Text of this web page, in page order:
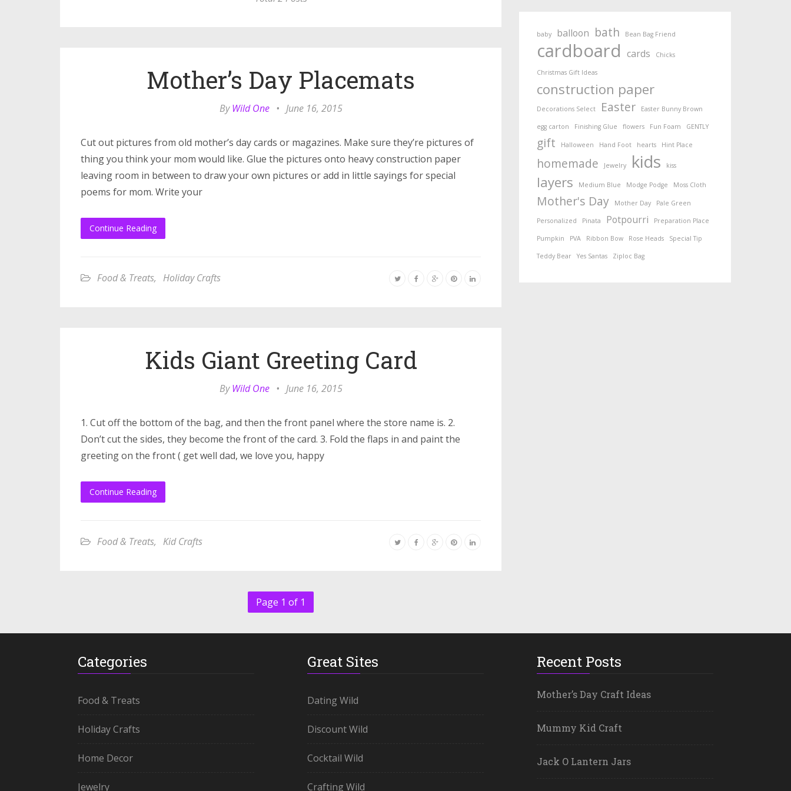
Mother’s Day Placemats
ByWild One • June 16, 2015
Cut out pictures from old mother’s day cards or magazines. Make sure they’re pictures of
thing you think your mom would like. Glue the pictures onto heavy construction paper
leaving room in between to draw your own pictures or add in little sayings for special
poems for mom. Write your
Continue Reading
Food & Treats, Holiday Crafts
Kids Giant Greeting Card
ByWild One • June 16, 2015
1. Cut off the bottom of the bag, and then the front panel where the store name is. 2.
Don’t cut the sides, they become the front of the card. 3. Fold the flaps in and paint the
greeting on the front ( get well dad, we love you, happy
Continue Reading
Food & Treats, Kid Crafts
Page 1 of 1
baby balloon bath Bean Bag Friend
cardboard cards Chicks
Christmas Gift Ideas
construction paper
Decorations Select Easter Easter Bunny Brown
egg carton Finishing Glue flowers Fun Foam GENTLY
gift Halloween Hand Foot hearts Hint Place
homemade Jewelry kids kiss
layers Medium Blue Modge Podge Moss Cloth
Mother's Day Mother Day Pale Green
Personalized Pinata Potpourri Preparation Place
Pumpkin PVA Ribbon Bow Rose Heads Special Tip
Teddy Bear Yes Santas Ziploc Bag
Categories
Food & Treats
Holiday Crafts
Home Decor
Jewelry
Great Sites
Dating Wild
Discount Wild
Cocktail Wild
Crafting Wild
Recent Posts
Mother’s Day Craft Ideas
Mummy Kid Craft
Jack O Lantern Jars